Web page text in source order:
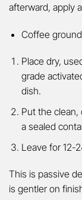
afterward, apply
Coffee
Place dry,
grade
dish.
Put the
a sealed
Leave for 12-
This is passive
is gentler on